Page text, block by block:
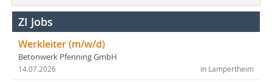
ZI Jobs
Werkleiter (m/w/d)
Betonwerk Pfenning GmbH
in Lampertheim
14.07.2026